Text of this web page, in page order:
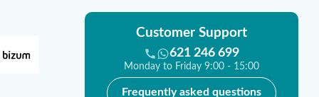
Customer Support
621 246 699
Monday to Friday 9:00 - 15:00
Frequently asked questions